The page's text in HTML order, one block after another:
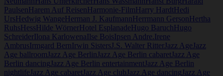
PaulsenHarem Auf ReisenHarmonie-FilmHarry HardtHedi
UrsHedwig WangeHerman J. KaufmannHerrmann GersonHertha
RuhsHessHilde WörnerHotel EsplanadeHugo BaruchHugo
SchreiderIlona KarlowenaIlse BoisIpsen Andre.Irene
AmbrusIrmgard BernIrwin Sisters J.S. Walter RitterJazz Age Jazz
Age ballroom Jazz Age Berlin Jazz Age Berlin cabaretJazz Age
Berlin dancing Jazz Age Berlin entertainmentJazz Age Berlin
nightlife Jazz Age cabaretJazz Age club Jazz Age dancing Jazz Age